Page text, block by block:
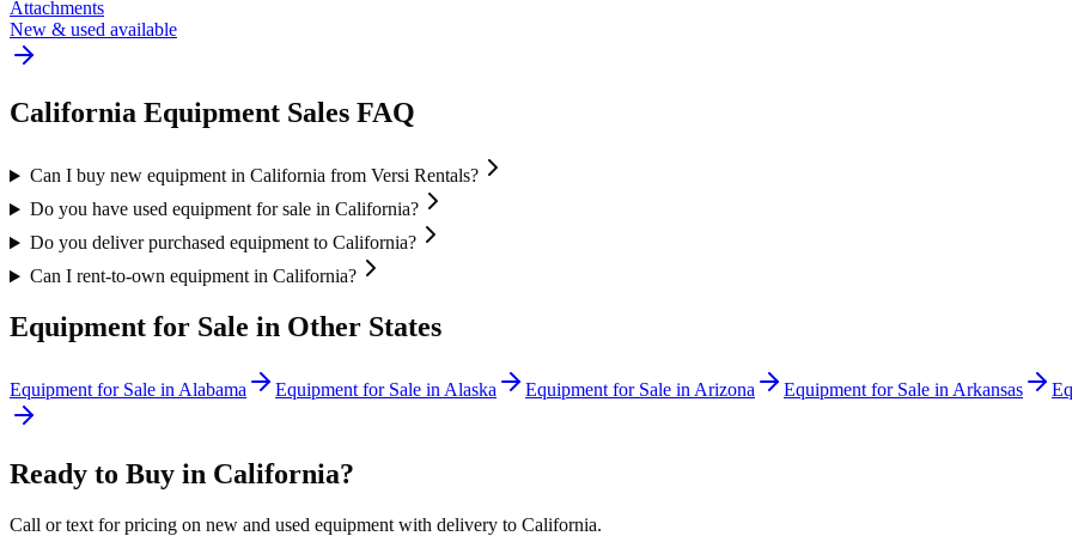
Attachments
New & used available
California Equipment Sales FAQ
Can I buy new equipment in California from Versi Rentals?
Do you have used equipment for sale in California?
Do you deliver purchased equipment to California?
Can I rent-to-own equipment in California?
Equipment for Sale in Other States
Equipment for Sale in Alabama Equipment for Sale in Alaska Equipment for Sale in Arizona Equipment for Sale in Arkansas
Ready to Buy in California?
Call or text for pricing on new and used equipment with delivery to California.